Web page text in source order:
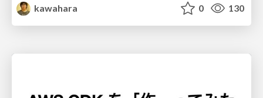
kawahara
0 130